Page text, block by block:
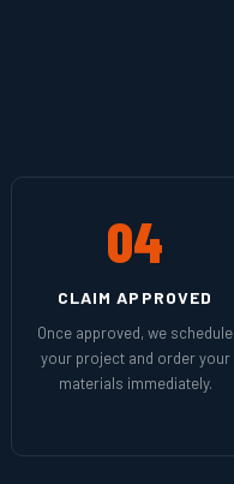
04
CLAIM APPROVED
Once approved, we schedule
your project and order your
materials immediately.